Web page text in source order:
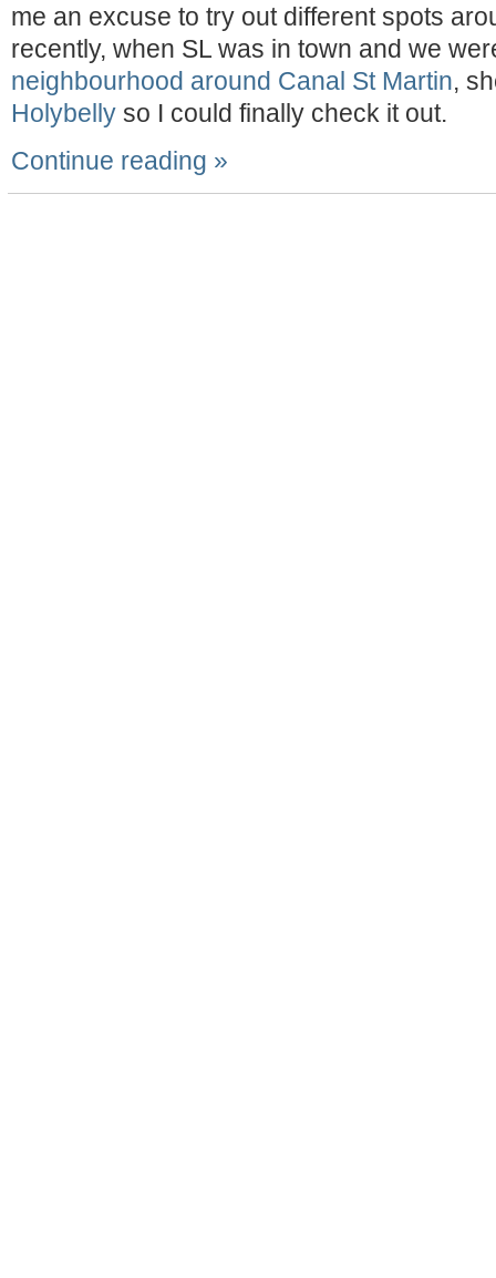
me an excuse to try out different spots
recently, when SL was in town and we
neighbourhood around Canal St Martin,
Holybelly so I could finally check it out.
Continue reading »